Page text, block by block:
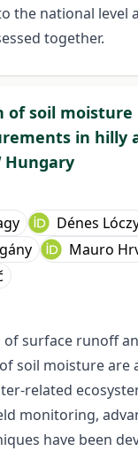
the national level
together.
of soil moisture
in hilly
Hungary
Dénes
Mauro
surface runoff
soil moisture are
related
monitoring,
have been